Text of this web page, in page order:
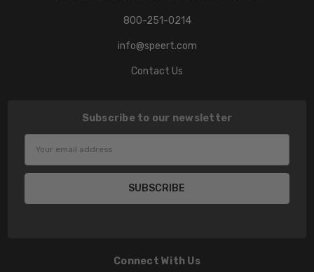
800-251-0214
info@speert.com
Contact Us
Subscribe to our newsletter
Connect With Us